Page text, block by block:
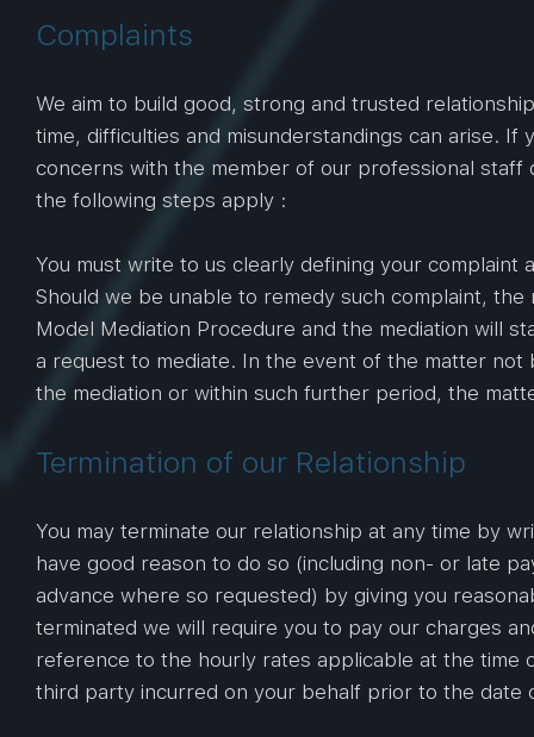
Complaints
We aim to build good, strong and trusted
time, difficulties and misunderstandings can arise. If
concerns with the member of our professional
the following steps apply :
You must write to us clearly defining your
Should we be unable to remedy such complaint,
Model Mediation Procedure and the mediation will
a request to mediate. In the event of the matter
the mediation or within such further period, the
Termination of our Relationship
You may terminate our relationship at any time by
have good reason to do so (including non- or late
advance where so requested) by giving you
terminated we will require you to pay our charges
reference to the hourly rates applicable at the
third party incurred on your behalf prior to the date